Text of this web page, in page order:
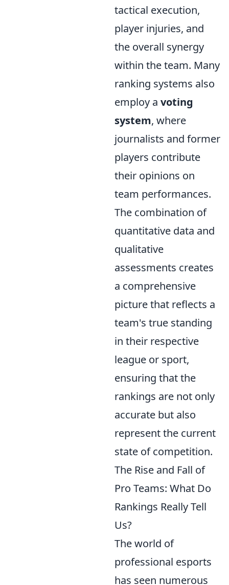
tactical execution,
player injuries, and
the overall synergy
within the team. Many
ranking systems also
employ a voting
system, where
journalists and former
players contribute
their opinions on
team performances.
The combination of
quantitative data and
qualitative
assessments creates
a comprehensive
picture that reflects a
team's true standing
in their respective
league or sport,
ensuring that the
rankings are not only
accurate but also
represent the current
state of competition.
The Rise and Fall of
Pro Teams: What Do
Rankings Really Tell
Us?
The world of
professional esports
has seen numerous